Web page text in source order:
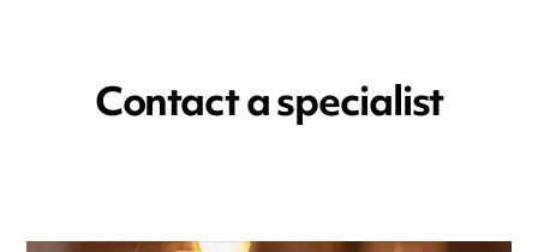
Contact a specialist